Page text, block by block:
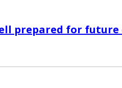
prepared for future